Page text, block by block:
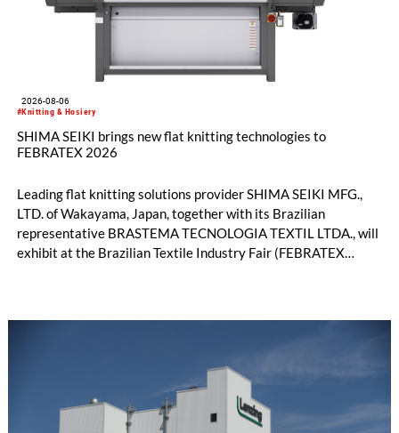
#Knitting & Hosiery
2026-08-06
SHIMA SEIKI brings new flat knitting technologies to
FEBRATEX 2026
Leading flat knitting solutions provider SHIMA SEIKI MFG.,
LTD. of Wakayama, Japan, together with its Brazilian
representative BRASTEMA TECNOLOGIA TEXTIL LTDA., will
exhibit at the Brazilian Textile Industry Fair (FEBRATEX
productivity and excellent cost performance, a glove knitting
machine and the latest digital solutions.